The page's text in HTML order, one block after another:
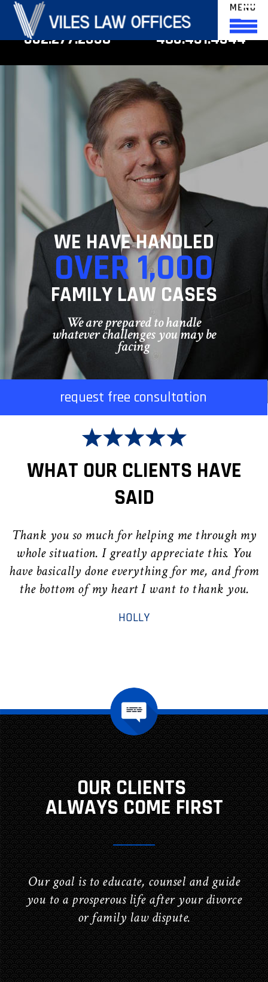
phoenix
602.277.2558
scottsdale
480.451.4344
WE HAVE HANDLED
OVER 1,000
FAMILY LAW CASES
We are prepared to handle
whatever challenges you may be
facing
request free consultation
WHAT OUR CLIENTS HAVE
SAID
Thank you so much for helping me through my
whole situation. I greatly appreciate this. You
have basically done everything for me, and from
the bottom of my heart I want to thank you.
HOLLY
OUR CLIENTS
ALWAYS COME FIRST
Our goal is to educate, counsel and guide
you to a prosperous life after your divorce
or family law dispute.